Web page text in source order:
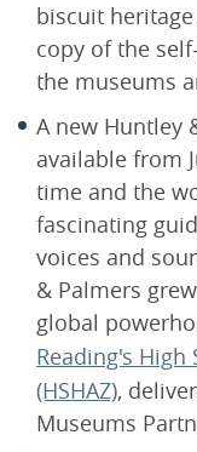
biscuit
copy of the
the museums
A new Huntley
available from
time and the
fascinating
voices and
& Palmers
global
Reading's High
(HSHAZ),
Museums